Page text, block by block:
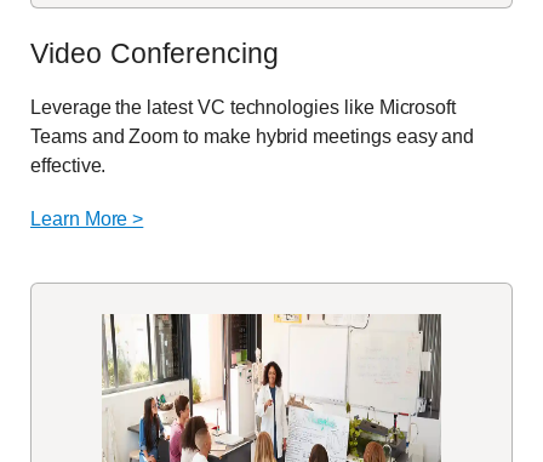
Video Conferencing
Leverage the latest VC technologies like Microsoft
Teams and Zoom to make hybrid meetings easy and
effective.
Learn More >